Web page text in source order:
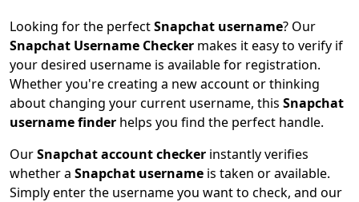
Looking for the perfectSnapchat username? Our
Snapchat Username Checker makes it easy to verify if
your desired username is available for registration.
Whether you're creating a new account or thinking
about changing your current username, this Snapchat
username finder helps you find the perfect handle.
OurSnapchat account checker instantly verifies
whether a Snapchat username is taken or available.
Simply enter the username you want to check, and our